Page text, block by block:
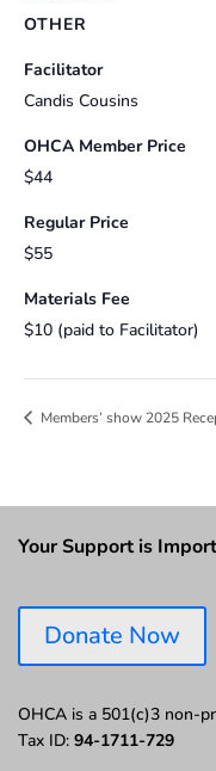
OTHER
Facilitator
Candis Cousins
OHCA Member Price
$44
Regular Price
$55
Materials Fee
$10 (paid to Facilitator)
Members’ show 2025
Your Support is
Donate Now
OHCA is a 501(c)3 non-
Tax ID: 94-1711-729